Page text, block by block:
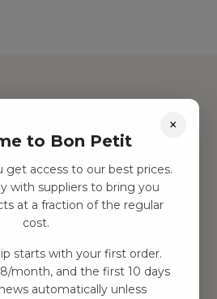
×
to Bon Petit
get access to our best prices.
with suppliers to bring you
at a fraction of the regular
cost.
starts with your first order.
month, and the first 10 days
automatically unless